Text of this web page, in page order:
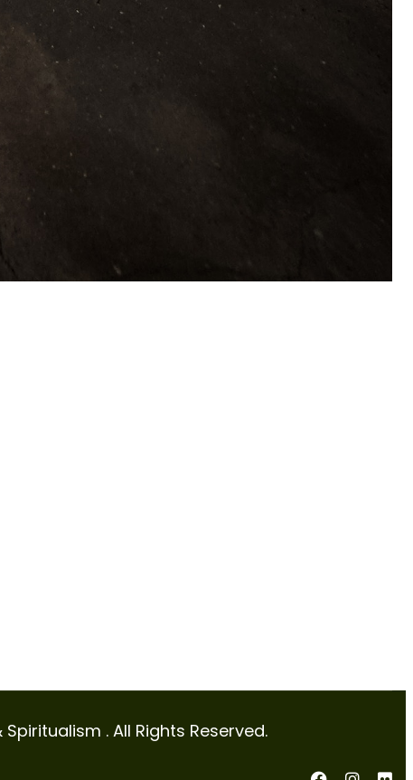
. All Rights Reserved.